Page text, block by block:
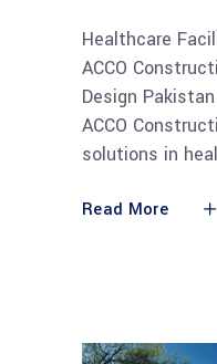
Healthcare
ACCO
Design
ACCO
solutions in
Read More